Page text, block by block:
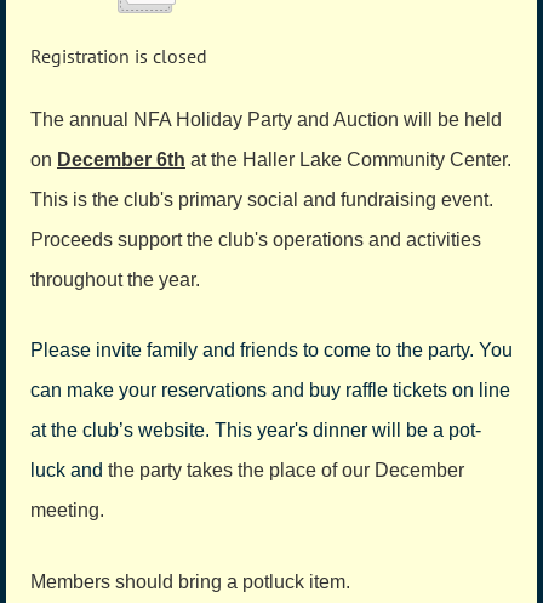
Registration is closed
The annual NFA Holiday Party and Auction will be held
on December 6th at the Haller Lake Community Center.
This is the club's primary social and fundraising event.
Proceeds support the club's operations and activities
throughout the year.
Please invite family and friends to come to the party. You
can make your reserva­tions and buy raffle tickets on line
at the club’s website. This year's dinner will be a pot-
luck and the party takes the place of our December
meeting.
Members should bring a potluck item.